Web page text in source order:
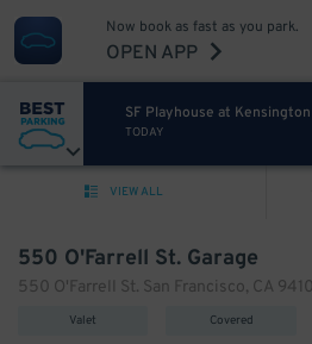
Now book as fast as you park.
OPEN APP
SF Playhouse at
TODAY
VIEW ALL
550 O'Farrell St. Garage
550 O'Farrell St. San Francisco, CA
Valet Covered